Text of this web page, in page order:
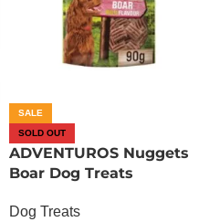
SALE
SOLD OUT
ADVENTUROS Nuggets
Boar Dog Treats
Dog Treats